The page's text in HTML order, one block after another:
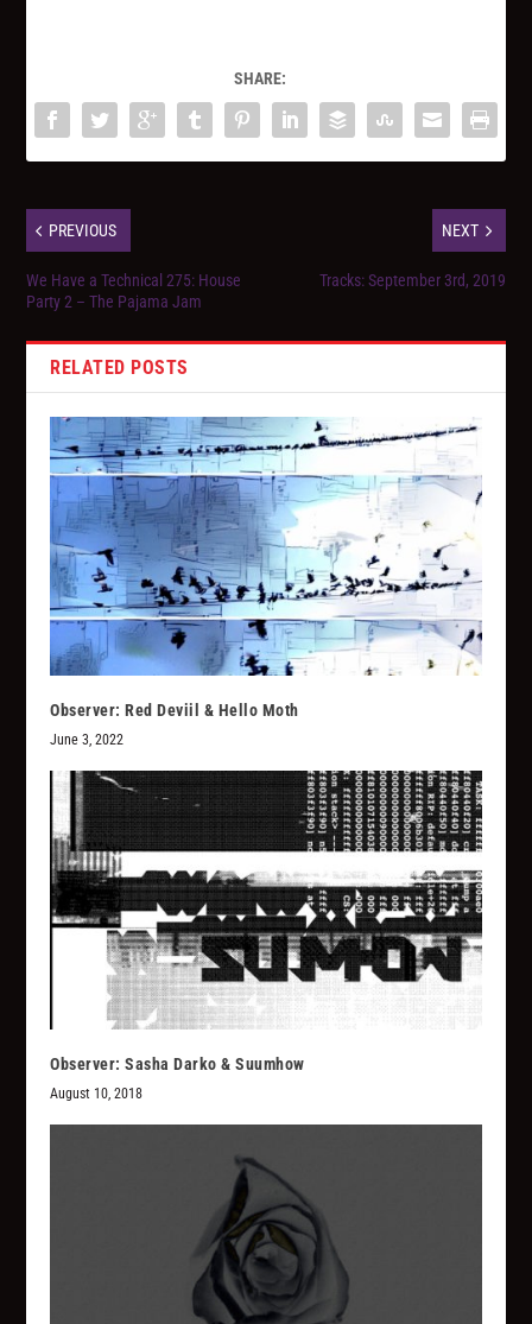
SHARE:
PREVIOUS
We Have a Technical 275: House
Party 2 – The Pajama Jam
NEXT
Tracks: September 3rd, 2019
RELATED POSTS
Observer: Red Deviil & Hello Moth
June 3, 2022
Observer: Sasha Darko & Suumhow
August 10, 2018